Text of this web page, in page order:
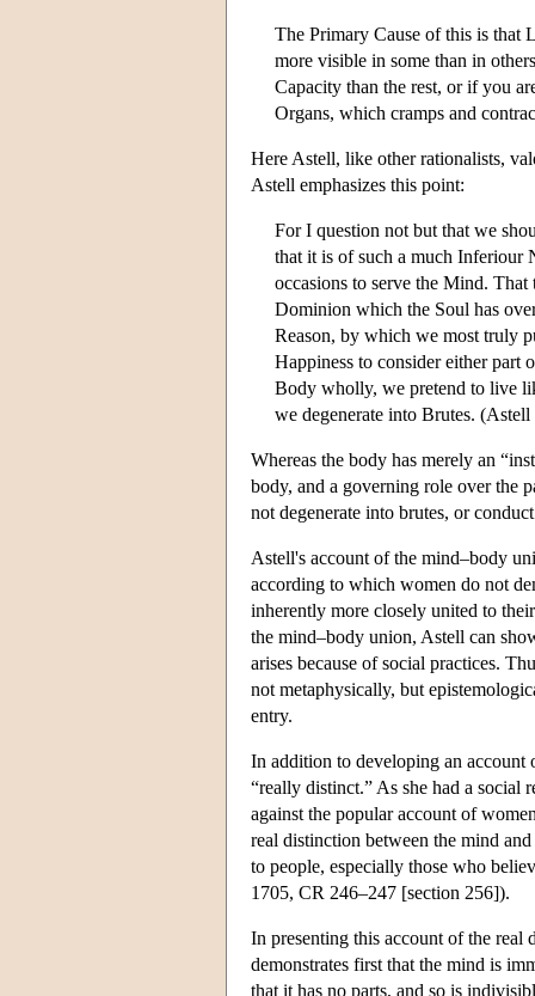
The Primary Cause of this is that
more visible in some than in
Capacity than the rest, or if you
Organs, which cramps and
Here Astell, like other rationalists,
Astell emphasizes this point:
For I question not but that we
that it is of such a much Inferiour
occasions to serve the Mind.
Dominion which the Soul has
Reason, by which we most truly
Happiness to consider either part
Body wholly, we pretend to live
we degenerate into Brutes.
Whereas the body has merely an
body, and a governing role over the
not degenerate into brutes, or
Astell's account of the mind–body
according to which women do not
inherently more closely united to
the mind–body union, Astell can
arises because of social practices.
not metaphysically, but
entry.
In addition to developing an account
“really distinct.” As she had a
against the popular account of
real distinction between the mind
to people, especially those who
1705, CR 246–247 [section 256]).
In presenting this account of the
demonstrates first that the mind is
that it has no parts, and so is